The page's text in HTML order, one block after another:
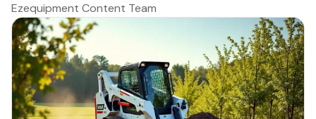
Ezequipment Content Team